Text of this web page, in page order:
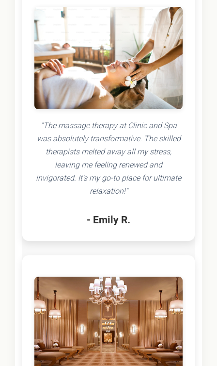
"The massage therapy at Clinic and Spa
was absolutely transformative. The skilled
therapists melted away all my stress,
leaving me feeling renewed and
invigorated. It's my go-to place for ultimate
relaxation!"
- Emily R.